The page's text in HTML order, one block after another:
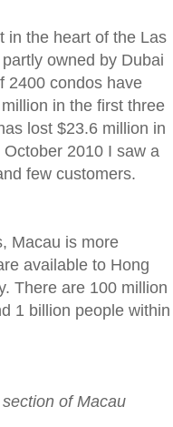
in the heart of the Las
owned by Dubai
2400 condos have
in the first three
lost $23.6 million in
2010 I saw a
few customers.
Macau is more
available to Hong
There are 100 million
1 billion people within
of Macau